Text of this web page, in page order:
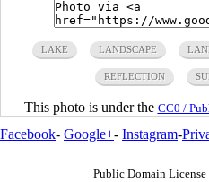
LAKE LANDSCAPE
REFLECTION
This photo is under the CC0 /
Facebook- Google+- Instagram-
Public Domain License